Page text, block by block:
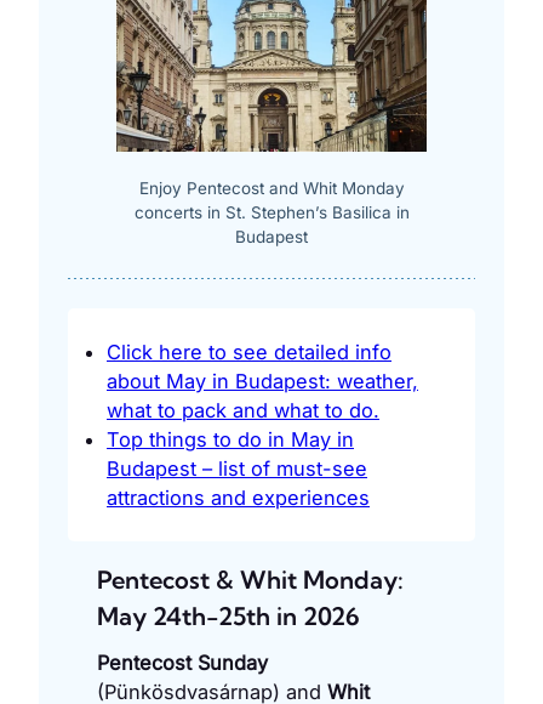
Enjoy Pentecost and Whit Monday
concerts in St. Stephen’s Basilica in
Budapest
Click here to see detailed info
about May in Budapest: weather,
what to pack and what to do.
Top things to do in May in
Budapest – list of must-see
attractions and experiences
Pentecost & Whit Monday:
May 24th-25th in 2026
Pentecost Sunday
(Pünkösdvasárnap) and Whit